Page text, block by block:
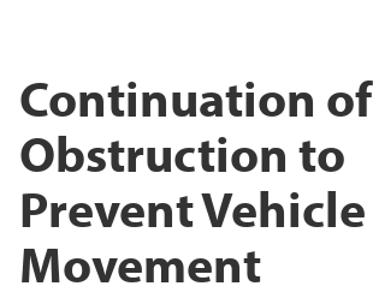
Continuation of
Obstruction to
Prevent Vehicle
Movement